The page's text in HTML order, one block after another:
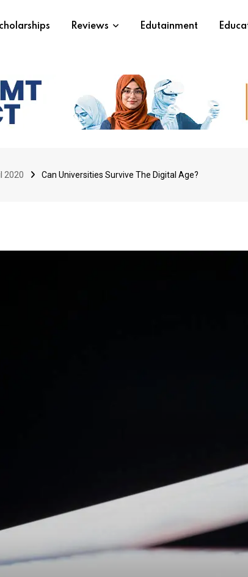
Reviews Edutainment
2020 Can Universities Survive The Digital Age?